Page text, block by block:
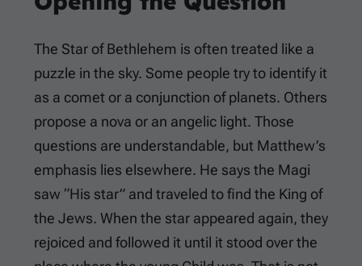
The Star of Bethlehem is often treated like a
puzzle in the sky. Some people try to identify it
as a comet or a conjunction of planets. Others
propose a nova or an angelic light. Those
questions are understandable, but Matthew’s
emphasis lies elsewhere. He says the Magi
saw “His star” and traveled to find the King of
the Jews. When the star appeared again, they
rejoiced and followed it until it stood over the